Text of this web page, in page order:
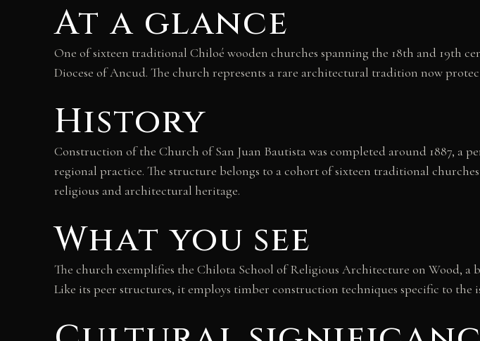
At a glance
One of sixteen traditional Chiloé wooden churches spanning the 18th and 19th
Diocese of Ancud. The church represents a rare architectural tradition now
History
Construction of the Church of San Juan Bautista was completed around 1887,
regional practice. The structure belongs to a cohort of sixteen traditional
religious and architectural heritage.
What you see
The church exemplifies the Chilota School of Religious Architecture on Wood,
Like its peer structures, it employs timber construction techniques specific to the